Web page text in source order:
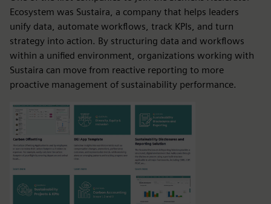
Ecosystem was Sustaira, a company that helps leaders
unify data, automate workflows, track KPIs, and turn
strategy into action. By structuring data and workflows
within a unified environment, organizations working with
Sustaira can move from reactive reporting to more
proactive management of sustainability performance.